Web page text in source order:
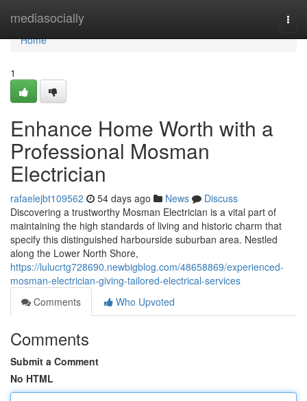
mediasocially
Home
Home
1
Enhance Home Worth with a
Professional Mosman
Electrician
rafaelejbt109562 54 days ago News
Discuss
Discovering a trustworthy Mosman Electrician is a vital part of
maintaining the high standards of living and historic charm that
specify this distinguished harbourside suburban area. Nestled
along the Lower North Shore,
https://lulucrtg728690.newbigblog.com/48658869/experienced-
mosman-electrician-giving-tailored-electrical-services
Comments
Who Upvoted
Comments
Submit a Comment
No HTML